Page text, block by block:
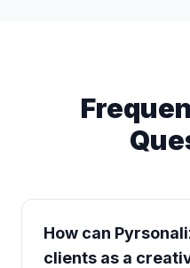
How can
clients as a